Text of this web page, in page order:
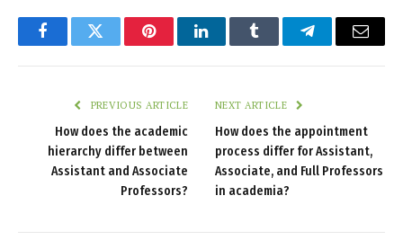
FacebookTwitter PinterestLinkedInTumblr TelegramEmail
PREVIOUS ARTICLE
How does the academic
hierarchy differ between
Assistant and Associate
Professors?
NEXT ARTICLE
How does the appointment
process differ for Assistant,
Associate, and Full Professors
in academia?